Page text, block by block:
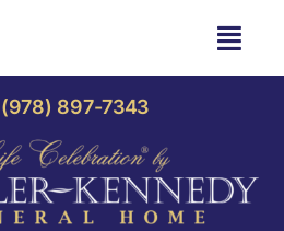
897-7343